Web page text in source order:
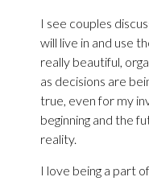
I see couples
will live in and use
really beautiful,
as decisions are
true, even for my
beginning and the
reality.
I love being a part